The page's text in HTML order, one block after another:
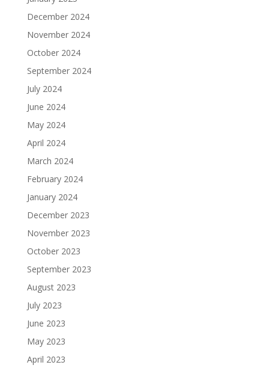
December 2024
November 2024
October 2024
September 2024
July 2024
June 2024
May 2024
April 2024
March 2024
February 2024
January 2024
December 2023
November 2023
October 2023
September 2023
August 2023
July 2023
June 2023
May 2023
April 2023